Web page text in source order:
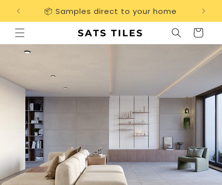
content
📦 Samples direct to your home
Cart